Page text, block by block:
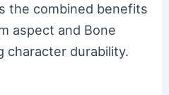
the combined benefits
aspect and Bone
character durability.